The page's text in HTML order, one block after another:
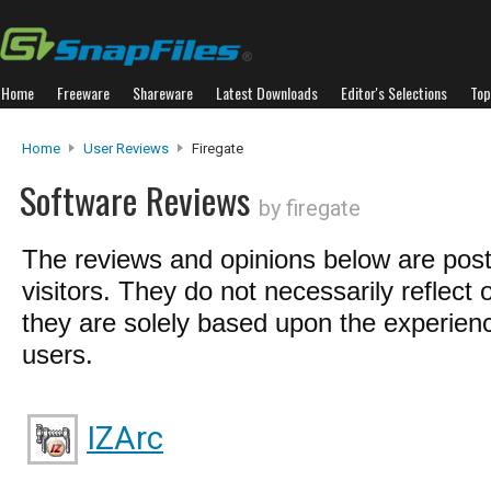
Home Freeware Shareware Latest Downloads Editor's Selections
Home User Reviews Firegate
Software Reviews by firegate
The reviews and opinions below are
visitors. They do not necessarily reflect
they are solely based upon the
users.
IZArc